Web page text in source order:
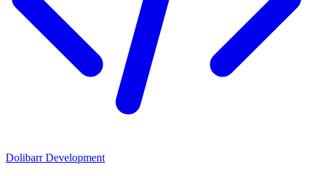
Dolibarr Development